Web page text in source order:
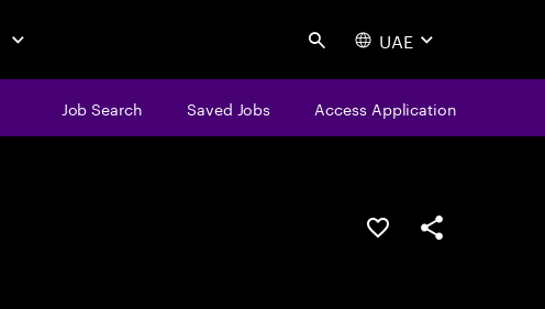
Search UAE
Job Search Saved Jobs Access Application
Save this jobShare this job